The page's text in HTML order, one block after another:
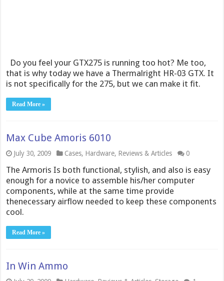
Do you feel your GTX275 is running too hot? Me too,
that is why today we have a Thermalright HR-03 GTX. It
is not specifically for the 275, but we can make it fit.
Read More »
Max Cube Amoris 6010
July 30, 2009 Cases, Hardware, Reviews & Articles 0
The Armoris Is both functional, stylish, and also is easy
enough for a novice to assemble his/her computer
components, while at the same time provide
thenecessary airflow needed to keep these components
cool.
Read More »
In Win Ammo